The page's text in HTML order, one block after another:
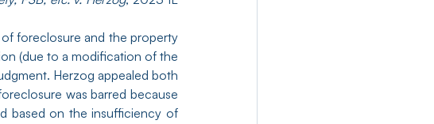
foreclosure and the property
(due to a modification of the
Herzog appealed both
was barred because
based on the insufficiency of